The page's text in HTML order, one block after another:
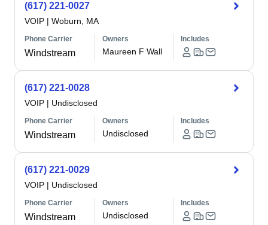
(617) 221-0027
VOIP | Woburn, MA
Phone Carrier
Windstream
Owners
Maureen F Wall
Includes
(617) 221-0028
VOIP | Undisclosed
Phone Carrier
Windstream
Owners
Undisclosed
Includes
(617) 221-0029
VOIP | Undisclosed
Phone Carrier
Windstream
Owners
Undisclosed
Includes